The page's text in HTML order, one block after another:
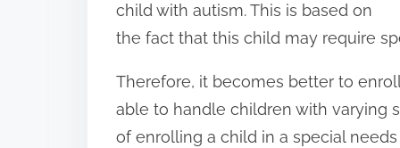
child with autism. This is based on
the fact that this child may require
Therefore, it becomes better to
able to handle children with varying
of enrolling a child in a special